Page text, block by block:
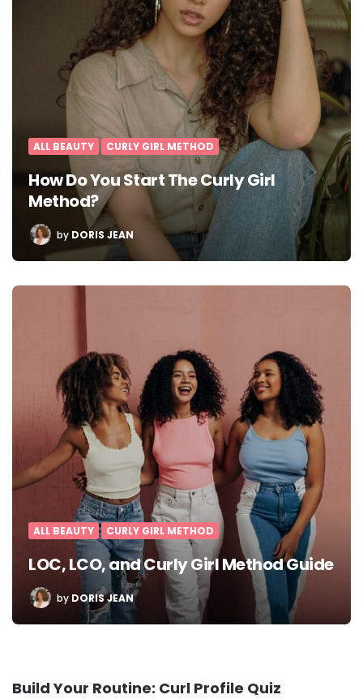
ALL BEAUTY CURLY GIRL METHOD
How Do You Start The Curly Girl
Method?
POSTED
BY
by DORIS JEAN
ALL BEAUTY CURLY GIRL METHOD
LOC, LCO, and Curly Girl Method Guide
POSTED
BY
by DORIS JEAN
Build Your Routine: Curl Profile Quiz